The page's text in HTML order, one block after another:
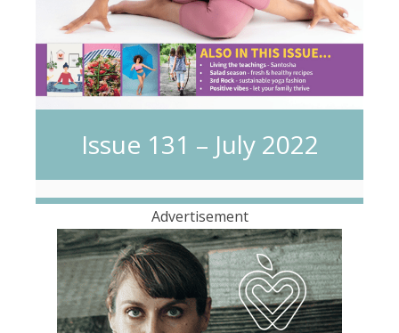
Issue 131 – July 2022
Advertisement